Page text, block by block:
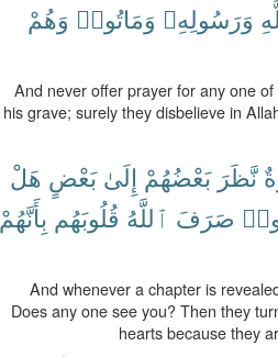
وَرَسُولِهِۦ وَمَاتُوا۟ وَهُمْ
And never offer prayer for any one
his grave; surely they disbelieve in
نَّظَرَ بَعْضُهُمْ إِلَىٰ بَعْضٍ هَلْ
صَرَفَ ٱللَّهُ قُلُوبَهُم بِأَنَّهُمْ
And whenever a chapter is
Does any one see you? Then they
hearts because they